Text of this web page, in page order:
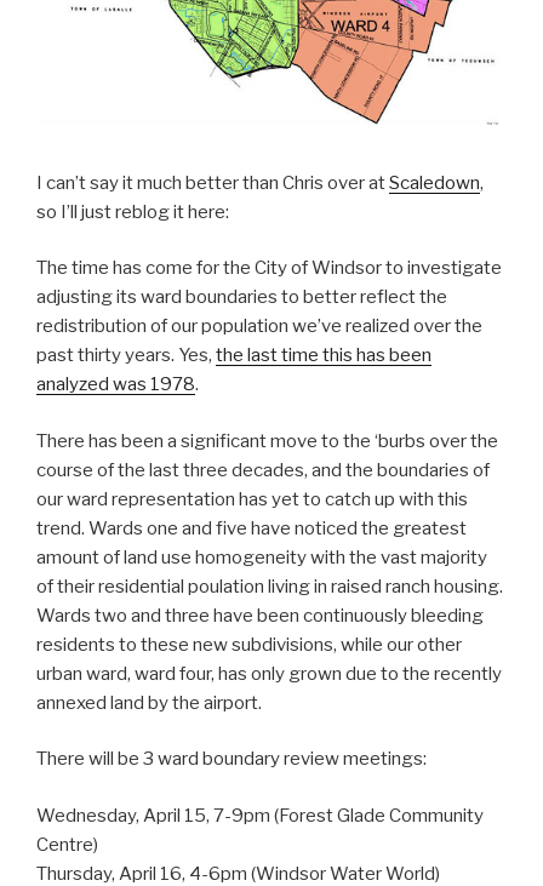
I can’t say it much better than Chris over atScaledown,
so I’ll just reblog it here:
The time has come for the City of Windsor to investigate
adjusting its ward boundaries to better reflect the
redistribution of our population we’ve realized over the
past thirty years. Yes, the last time this has been
analyzed was 1978.
There has been a significant move to the ‘burbs over the
course of the last three decades, and the boundaries of
our ward representation has yet to catch up with this
trend. Wards one and five have noticed the greatest
amount of land use homogeneity with the vast majority
of their residential poulation living in raised ranch housing.
Wards two and three have been continuously bleeding
residents to these new subdivisions, while our other
urban ward, ward four, has only grown due to the recently
annexed land by the airport.
There will be 3 ward boundary review meetings:
Wednesday, April 15, 7-9pm (Forest Glade Community
Centre)
Thursday, April 16, 4-6pm (Windsor Water World)